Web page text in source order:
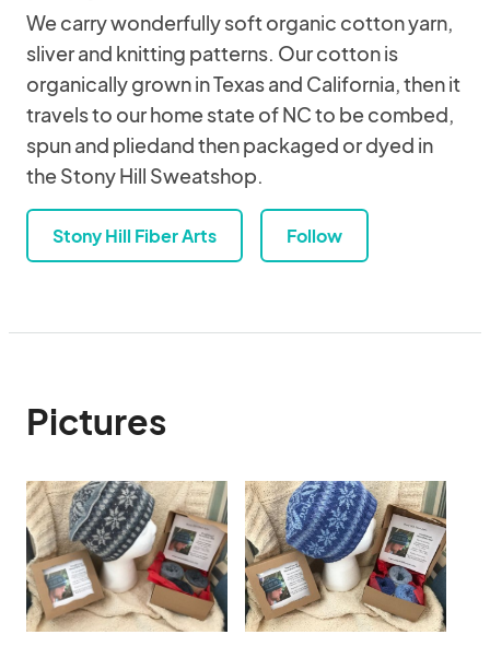
We carry wonderfully soft organic cotton yarn,
sliver and knitting patterns. Our cotton is
organically grown in Texas and California, then it
travels to our home state of NC to be combed,
spun and pliedand then packaged or dyed in
the Stony Hill Sweatshop.
Stony Hill Fiber Arts Follow
Pictures